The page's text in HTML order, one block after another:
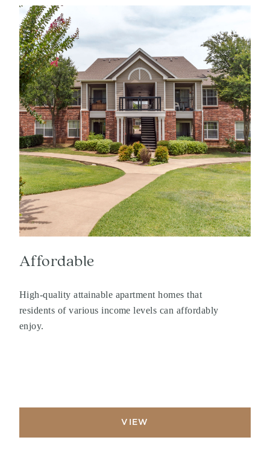
Affordable
High-quality attainable apartment homes that
residents of various income levels can affordably
enjoy.
VIEW